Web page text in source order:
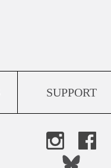
SUPPORT